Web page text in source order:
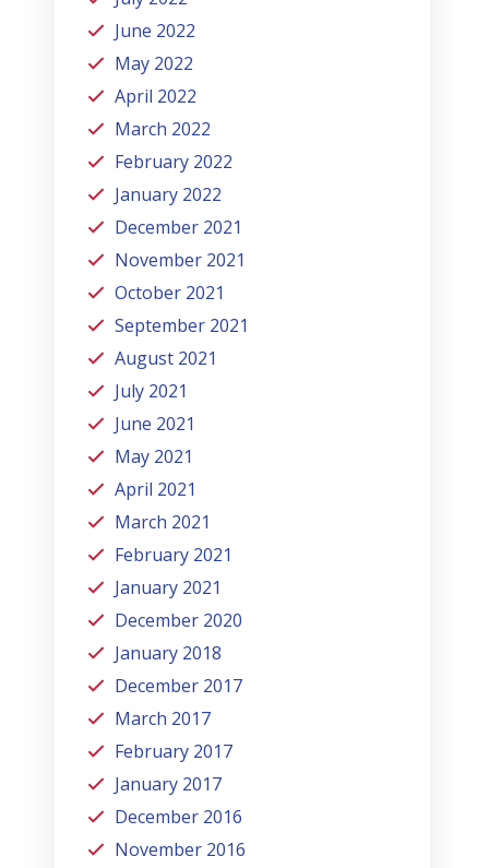
June 2022
May 2022
April 2022
March 2022
February 2022
January 2022
December 2021
November 2021
October 2021
September 2021
August 2021
July 2021
June 2021
May 2021
April 2021
March 2021
February 2021
January 2021
December 2020
January 2018
December 2017
March 2017
February 2017
January 2017
December 2016
November 2016